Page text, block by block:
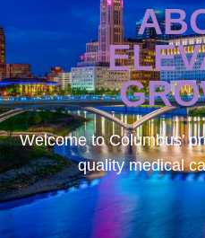
Welcome toColumbus’
quality medical